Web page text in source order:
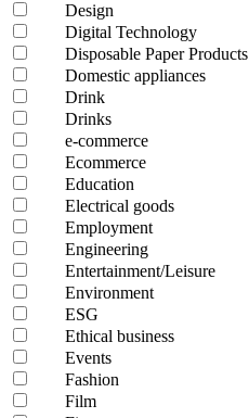
Design
Digital Technology
Disposable Paper Products
Domestic appliances
Drink
Drinks
e-commerce
Ecommerce
Education
Electrical goods
Employment
Engineering
Entertainment/Leisure
Environment
ESG
Ethical business
Events
Fashion
Film